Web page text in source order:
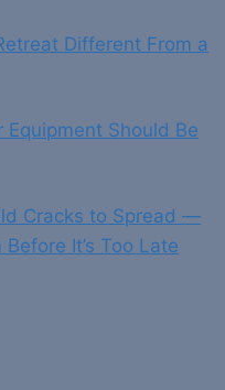
Different From a
Should Be
Cracks to Spread —
It’s Too Late